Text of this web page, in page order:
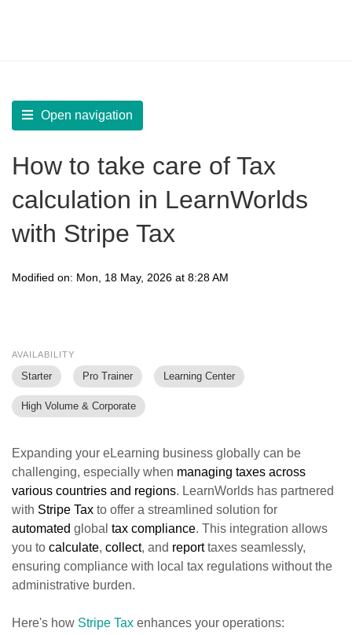
Open navigation
How to take care of Tax
calculation in LearnWorlds
with Stripe Tax
Modified on: Mon, 18 May, 2026 at 8:28 AM
AVAILABILITY
Starter Pro Trainer Learning Center
High Volume & Corporate
Expanding your eLearning business globally can be
challenging, especially when managing taxes across
various countries and regions. LearnWorlds has partnered
with Stripe Tax to offer a streamlined solution for
automated global tax compliance. This integration allows
you to calculate, collect, and reporttaxes seamlessly,
ensuring compliance with local tax regulations without the
administrative burden.
Here's how Stripe Tax enhances your operations: